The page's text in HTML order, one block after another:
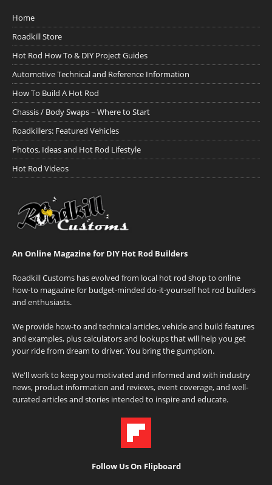
Home
Roadkill Store
Hot Rod How To & DIY Project Guides
Automotive Technical and Reference Information
How To Build A Hot Rod
Chassis / Body Swaps ~ Where to Start
Roadkillers: Featured Vehicles
Photos, Ideas and Hot Rod Lifestyle
Hot Rod Videos
An Online Magazine for DIY Hot Rod Builders
Roadkill Customs has evolved from local hot rod shop to online
how-to magazine for budget-minded do-it-yourself hot rod builders
and enthusiasts.
We provide how-to and technical articles, vehicle and build features
and examples, plus calculators and lookups that will help you get
your ride from dream to driver. You bring the gumption.
We'll work to keep you motivated and informed and with industry
news, product information and reviews, event coverage, and well-
curated articles and stories intended to inspire and educate.
Follow Us On Flipboard